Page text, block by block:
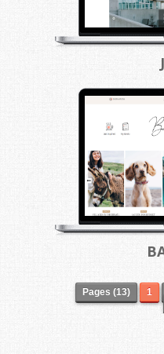
Pages (13) 1